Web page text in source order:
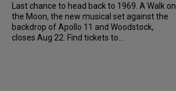
Last chance to head back to 1969. A Walk on
the Moon, the new musical set against the
backdrop of Apollo 11 and Woodstock,
closes Aug 22. Find tickets to...